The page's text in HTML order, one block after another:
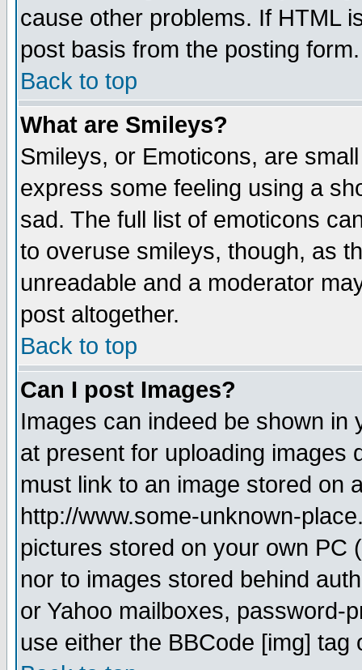
cause other problems. If HTML
post basis from the posting form.
Back to top
What are Smileys?
Smileys, or Emoticons, are
express some feeling using a
sad. The full list of emoticons
to overuse smileys, though, as
unreadable and a moderator
post altogether.
Back to top
Can I post Images?
Images can indeed be shown in
at present for uploading images
must link to an image stored on
http://www.some-unknown-
pictures stored on your own PC
nor to images stored behind
or Yahoo mailboxes, password-
use either the BBCode [img]